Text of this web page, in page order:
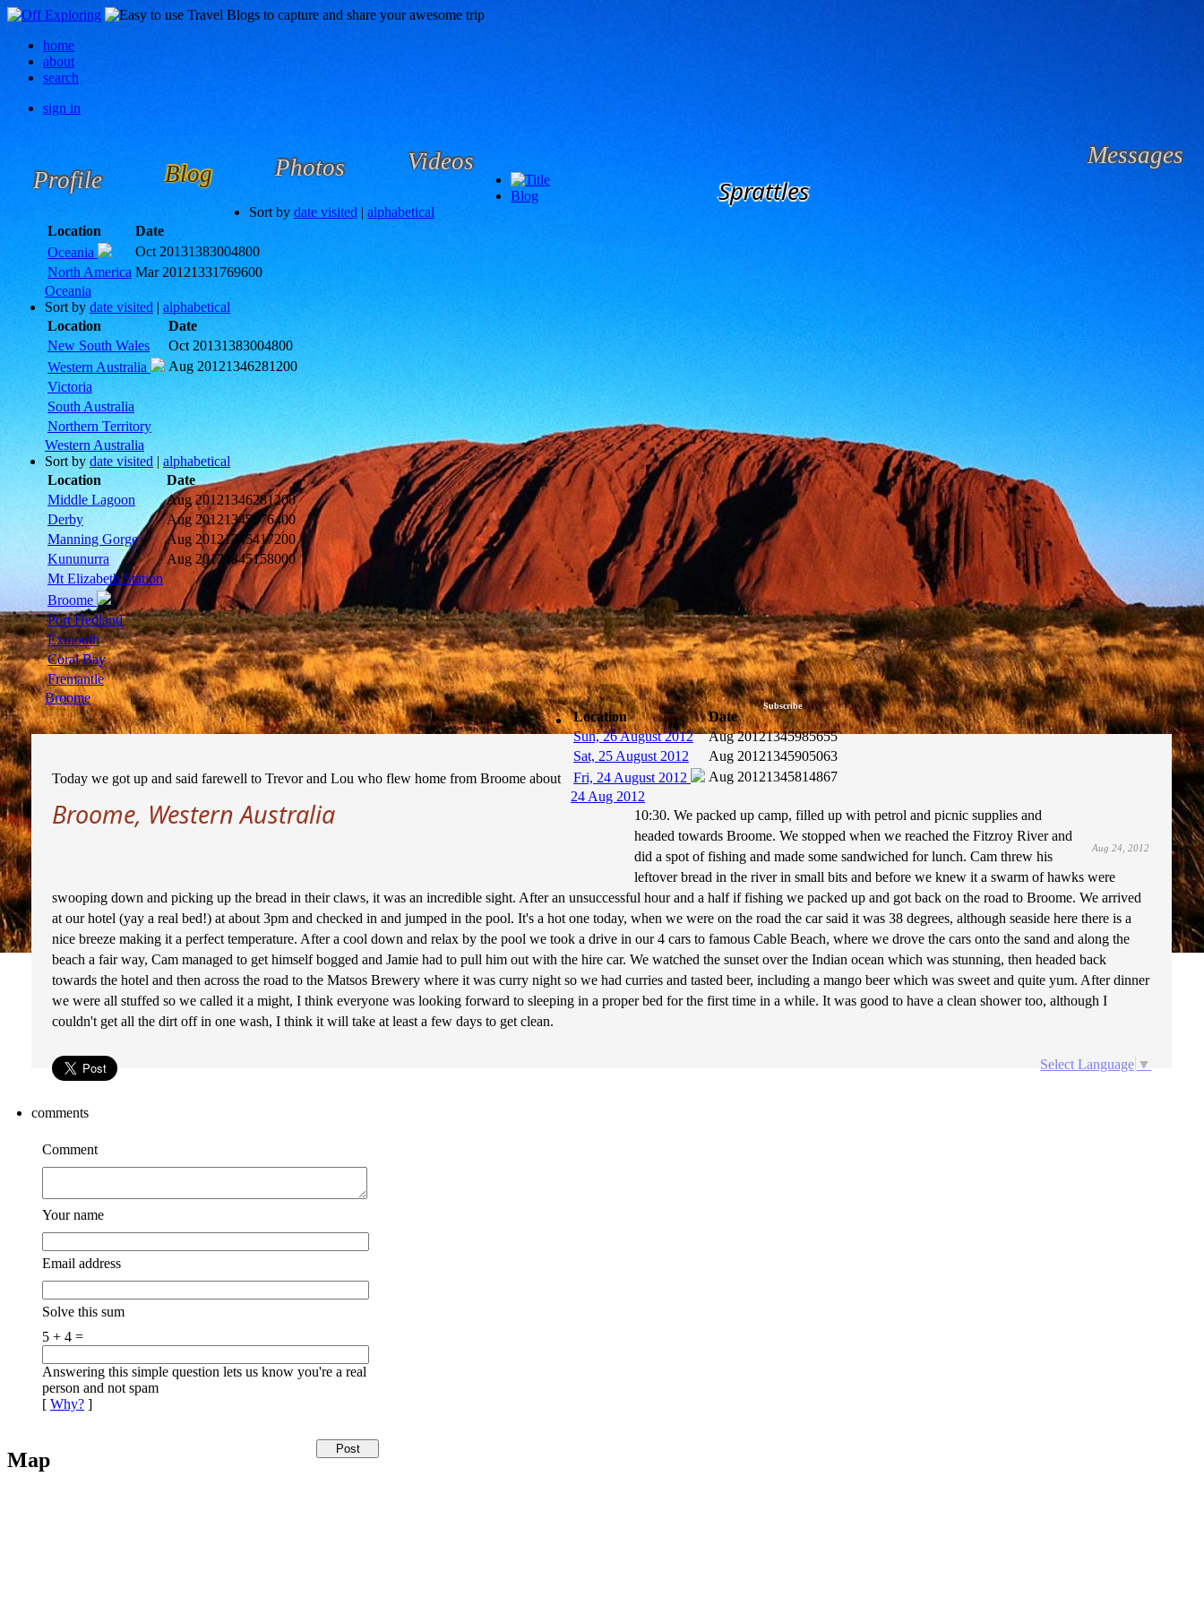
home
about
search
sign in
Profile Blog Photos Videos Messages
Subscribe
Sprattles
Blog
Sort by date visited | alphabetical
Location
Date
Oceania
Oct 20131383004800
North America Mar 20121331769600
Oceania
Sort by date visited | alphabetical
Location
Date
New South Wales
Oct 20131383004800
Western Australia
Aug 20121346281200
Victoria
South Australia
Northern Territory
Western Australia
Sort by date visited | alphabetical
Location
Date
Middle Lagoon
Aug 20121346281200
Derby
Aug 20121345676400
Manning Gorge
Aug 20121345417200
Kununurra
Aug 20121345158000
Mt Elizabeth Station
Broome
Port Hedland
Exmouth
Coral Bay
Fremantle
Broome
Location
Date
Sun, 26 August 2012
Aug 20121345985655
Sat, 25 August 2012
Aug 20121345905063
Fri, 24 August 2012
Aug 20121345814867
24 Aug 2012
Broome, Western Australia
Aug 24, 2012
Today we got up and said farewell to Trevor and Lou who flew home from Broome about
10:30. We packed up camp, filled up with petrol and picnic supplies and
headed towards Broome. We stopped when we reached the Fitzroy River and
did a spot of fishing and made some sandwiched for lunch. Cam threw his
leftover bread in the river in small bits and before we knew it a swarm of hawks were
swooping down and picking up the bread in their claws, it was an incredible sight. After an unsuccessful hour and a half if fishing we packed up and got back on the road to Broome. We arrived
at our hotel (yay a real bed!) at about 3pm and checked in and jumped in the pool. It's a hot one today, when we were on the road the car said it was 38 degrees, although seaside here there is a
nice breeze making it a perfect temperature. After a cool down and relax by the pool we took a drive in our 4 cars to famous Cable Beach, where we drove the cars onto the sand and along the
beach a fair way, Cam managed to get himself bogged and Jamie had to pull him out with the hire car. We watched the sunset over the Indian ocean which was stunning, then headed back
towards the hotel and then across the road to the Matsos Brewery where it was curry night so we had curries and tasted beer, including a mango beer which was sweet and quite yum. After dinner
we were all stuffed so we called it a might, I think everyone was looking forward to sleeping in a proper bed for the first time in a while. It was good to have a clean shower too, although I
couldn't get all the dirt off in one wash, I think it will take at least a few days to get clean.
Select Language ▼
comments
Comment
Your name
Email address
Solve this sum
5 + 4 =
Answering this simple question lets us know you're a real
person and not spam
[ Why? ]
Map